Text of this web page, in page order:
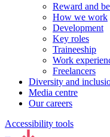
Reward and
How we work
Development
Key roles
Traineeship
Work
Freelancers
Diversity and
Media centre
Our careers
Accessibility tools